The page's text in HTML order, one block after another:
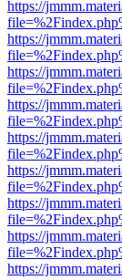
https://
https://
https://
https://
https://
https://
https://
https://
https://